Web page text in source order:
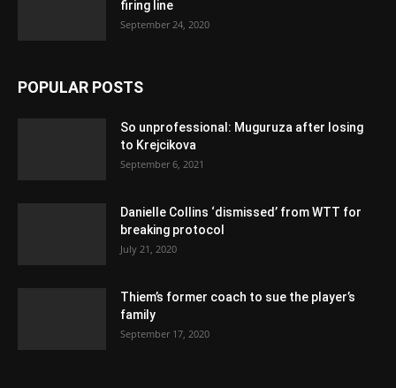
firing line
September 24, 2020
POPULAR POSTS
So unprofessional: Muguruza after losing
to Krejcikova
September 6, 2021
Danielle Collins ‘dismissed’ from WTT for
breaking protocol
July 21, 2020
Thiem’s former coach to sue the player’s
family
September 17, 2020